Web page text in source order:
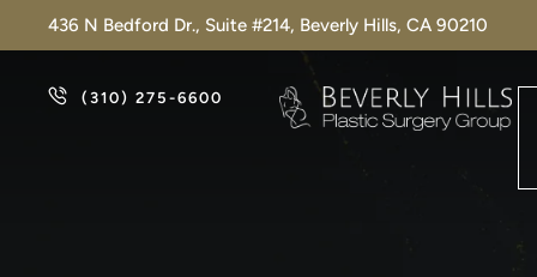
436 N Bedford Dr., Suite #214, Beverly Hills, CA 90210
(310) 275-6600